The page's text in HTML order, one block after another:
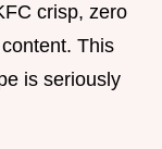
crisp, zero
This
is seriously